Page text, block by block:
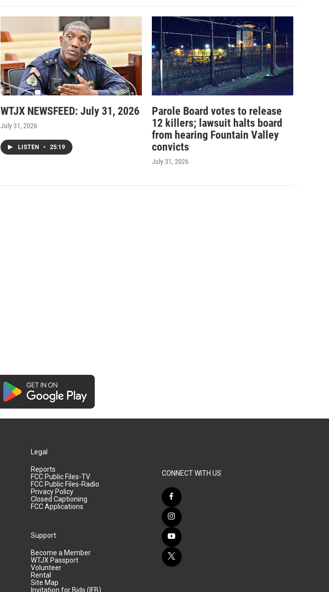
WTJX NEWSFEED: July 31, 2026
July 31, 2026
LISTEN • 25:19
Parole Board votes to release
12 killers; lawsuit halts board
from hearing Fountain Valley
convicts
July 31, 2026
Legal
Reports
FCC Public Files-TV
FCC Public Files-Radio
Privacy Policy
Closed Captioning
FCC Applications
Support
Become a Member
WTJX Passport
Volunteer
Rental
Site Map
Invitation for Bids (IFB)
CONNECT WITH US